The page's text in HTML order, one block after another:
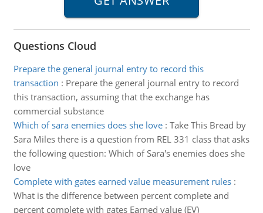
Questions Cloud
Prepare the general journal entry to record this
transaction : Prepare the general journal entry to record
this transaction, assuming that the exchange has
commercial substance
Which of sara enemies does she love: Take This Bread by
Sara Miles there is a question from REL 331 class that asks
the following question: Which of Sara's enemies does she
love
Complete with gates earned value measurement rules:
What is the difference between percent complete and
percent complete with gates Earned value (EV)